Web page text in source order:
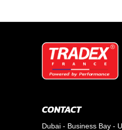
CONTACT
Dubai - Business Bay -